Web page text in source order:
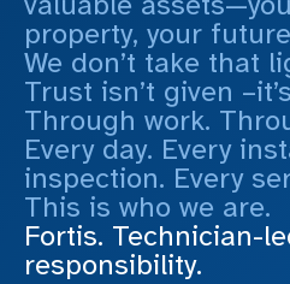
property, your
We don’t take that
Trust isn’t given
Through work.
Every day. Every
inspection. Every
This is who we are.
Fortis. Technician-
responsibility.